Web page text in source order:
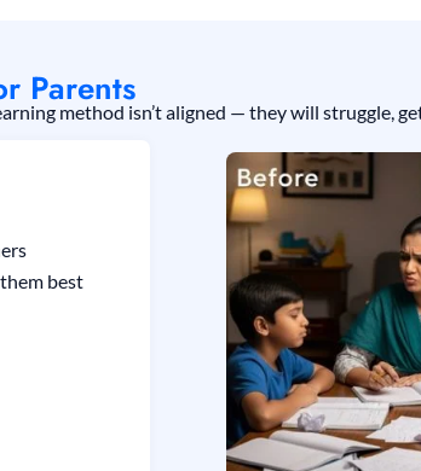
Parents
method isn’t aligned — they will struggle,
best